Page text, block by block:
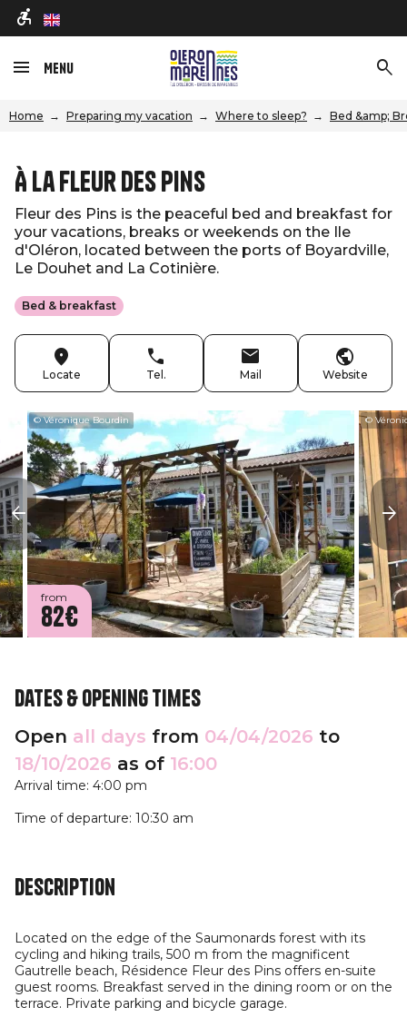
en
Menu
Home Preparing my vacation Where to sleep? Bed &amp;
À La Fleur des Pins
Fleur des Pins is the peaceful bed and breakfast for
your vacations, breaks or weekends on the Ile
d'Oléron, located between the ports of Boyardville,
Le Douhet and La Cotinière.
Bed & breakfast
Locate Tel. Mail Website
© Véronique Bourdin ©
from
82€
Dates & opening times
Open all days from 04/04/2026 to
18/10/2026 as of 16:00
Arrival time: 4:00 pm
Time of departure: 10:30 am
Description
Located on the edge of the Saumonards forest with its
cycling and hiking trails, 500 m from the magnificent
Gautrelle beach, Résidence Fleur des Pins offers en-suite
guest rooms. Breakfast served in the dining room or on the
terrace. Private parking and bicycle garage.